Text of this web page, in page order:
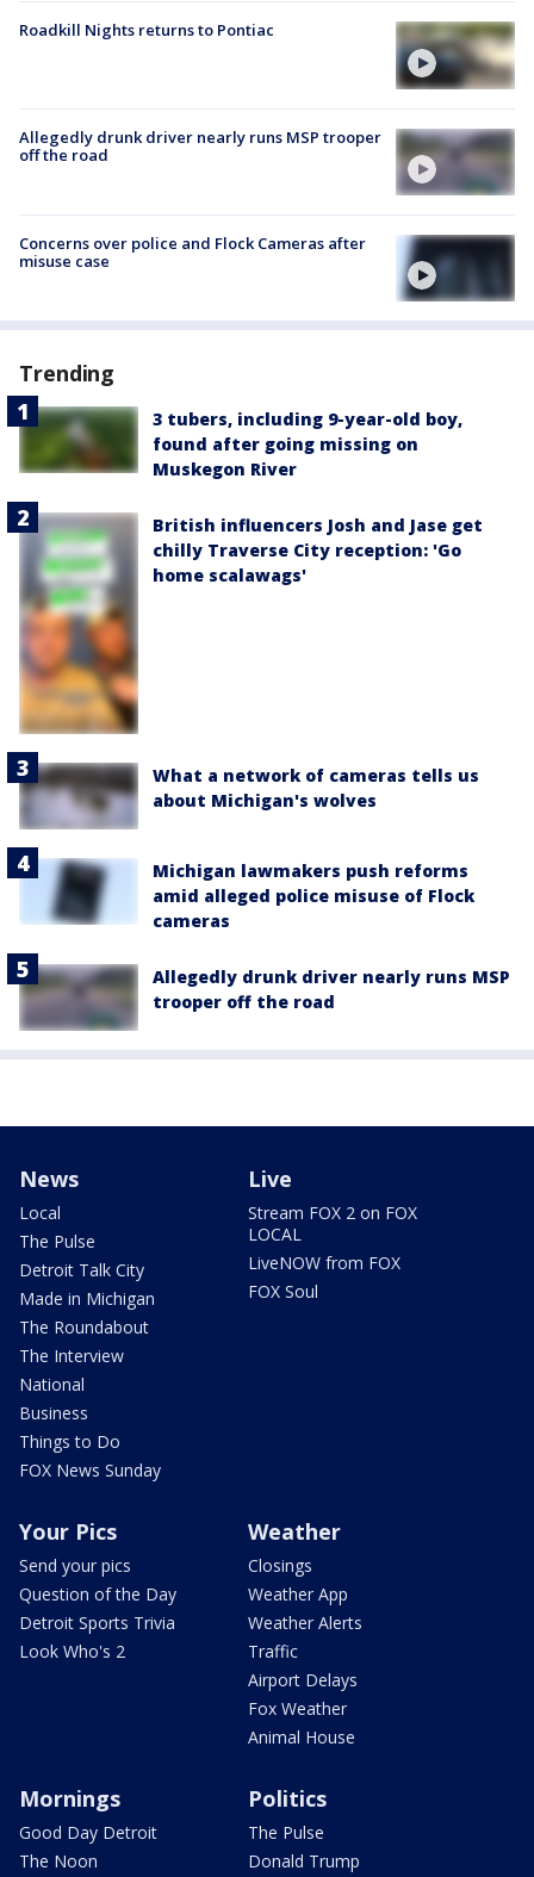
Roadkill Nights returns to Pontiac
Allegedly drunk driver nearly runs MSP trooper
off the road
Concerns over police and Flock Cameras after
misuse case
Trending
3 tubers, including 9-year-old boy,
found after going missing on
Muskegon River
British influencers Josh and Jase get
chilly Traverse City reception: 'Go
home scalawags'
What a network of cameras tells us
about Michigan's wolves
Michigan lawmakers push reforms
amid alleged police misuse of Flock
cameras
Allegedly drunk driver nearly runs MSP
trooper off the road
News
Local
The Pulse
Detroit Talk City
Made in Michigan
The Roundabout
The Interview
National
Business
Things to Do
FOX News Sunday
Live
Stream FOX 2 on FOX
LOCAL
LiveNOW from FOX
FOX Soul
Your Pics
Send your pics
Question of the Day
Detroit Sports Trivia
Look Who's 2
Weather
Closings
Weather App
Weather Alerts
Traffic
Airport Delays
Fox Weather
Animal House
Mornings
Good Day Detroit
The Noon
Politics
The Pulse
Donald Trump